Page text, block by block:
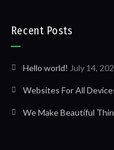
Recent Posts
Hello world! July 14,
Websites For All
We Make Beautiful